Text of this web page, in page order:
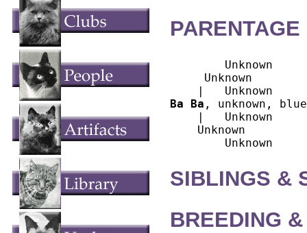
        Unknown
     Unknown
Ba Ba , unknown,
    |   Unknown
    Unknown
SIBLINGS &
BREEDING